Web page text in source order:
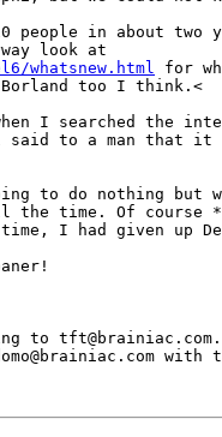
people in about two
whatsnew.html
for
Borland too I think.<
I searched the
said to a man that it
to do nothing but
the time. Of course
I had given up
to tft@brainiac.com.
with